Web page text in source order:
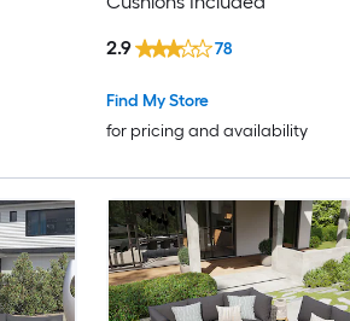
Find My Store
for pricing and availability
2.9 78